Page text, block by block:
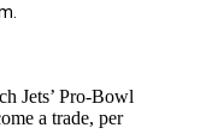
Jets’ Pro-Bowl
a trade, per